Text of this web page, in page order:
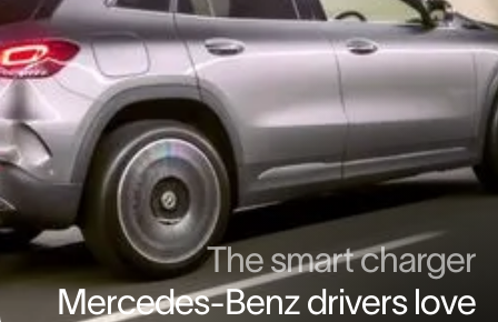
The smart charger
Mercedes-Benz drivers love